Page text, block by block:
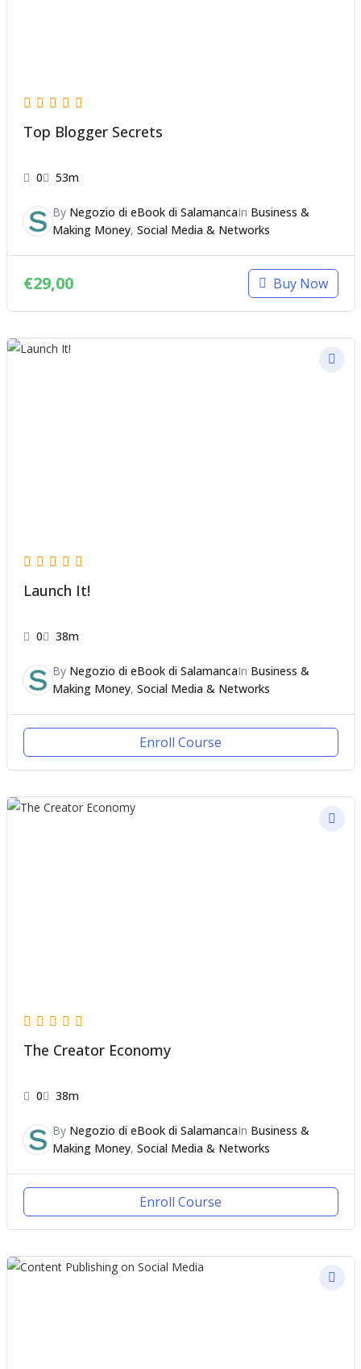
Top Blogger Secrets
0 53m
By Negozio di eBook di SalamancaIn Business &
Making Money, Social Media & Networks
€29,00 Buy Now
Launch It!
0 38m
By Negozio di eBook di SalamancaIn Business &
Making Money, Social Media & Networks
Enroll Course
The Creator Economy
0 38m
By Negozio di eBook di SalamancaIn Business &
Making Money, Social Media & Networks
Enroll Course